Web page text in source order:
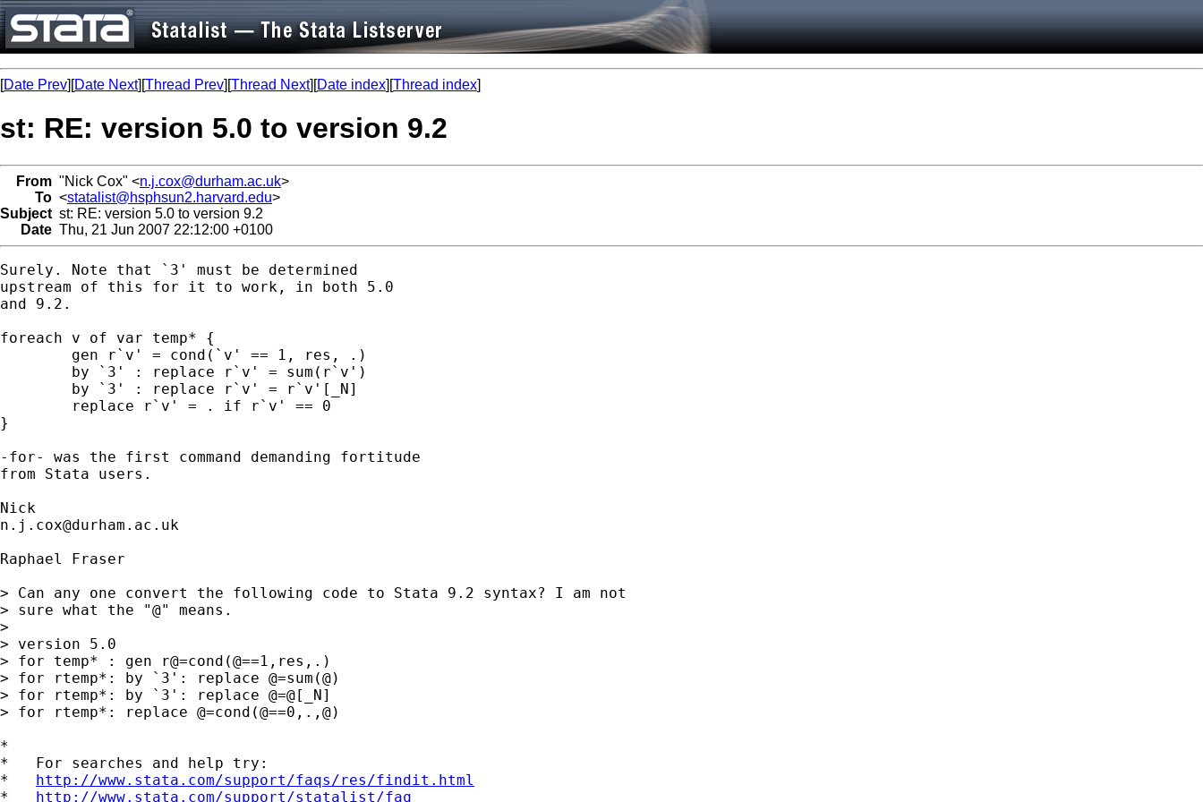
[Date Prev][Date Next][Thread Prev][Thread Next][Date index][Thread index]
st: RE: version 5.0 to version 9.2
From "Nick Cox" <n.j.cox@durham.ac.uk>
To <statalist@hsphsun2.harvard.edu>
Subject st: RE: version 5.0 to version 9.2
Date Thu, 21 Jun 2007 22:12:00 +0100
Surely. Note that `3' must be determined
upstream of this for it to work, in both 5.0
and 9.2.
foreach v of var temp* {
}
-for- was the first command demanding fortitude
from Stata users.
n.j.cox@durham.ac.uk
Raphael Fraser
> Can any one convert the following code to Stata 9.2 syntax? I am not
> sure what the "@" means.
>
> version 5.0
> for temp* : gen r@=cond(@==1,res,.)
> for rtemp*: by `3': replace @=sum(@)
> for rtemp*: by `3': replace @=@[_N]
> for rtemp*: replace @=cond(@==0,.,@)
*
*   For searches and help try:
* http://www.stata.com/support/faqs/res/findit.html
* http://www.stata.com/support/statalist/faq